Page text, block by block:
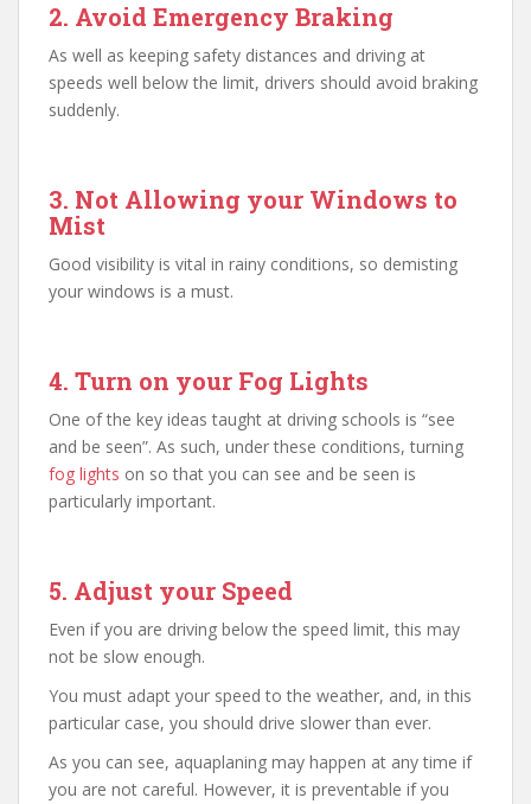
2. Avoid Emergency Braking
As well as keeping safety distances and driving at
speeds well below the limit, drivers should avoid braking
suddenly.
3. Not Allowing your Windows to
Mist
Good visibility is vital in rainy conditions, so demisting
your windows is a must.
4. Turn on your Fog Lights
One of the key ideas taught at driving schools is “see
and be seen”. As such, under these conditions, turning
fog lights on so that you can see and be seen is
particularly important.
5. Adjust your Speed
Even if you are driving below the speed limit, this may
not be slow enough.
You must adapt your speed to the weather, and, in this
particular case, you should drive slower than ever.
As you can see, aquaplaning may happen at any time if
you are not careful. However, it is preventable if you